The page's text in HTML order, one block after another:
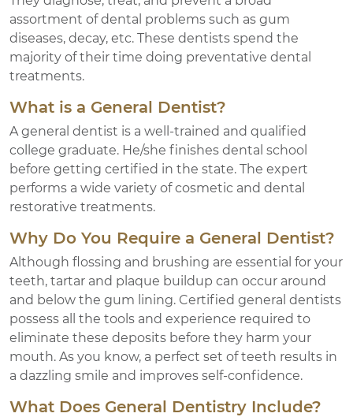
assortment of dental problems such as gum
diseases, decay, etc. These dentists spend the
majority of their time doing preventative dental
treatments.
What is a General Dentist?
A general dentist is a well-trained and qualified
college graduate. He/she finishes dental school
before getting certified in the state. The expert
performs a wide variety of cosmetic and dental
restorative treatments.
Why Do You Require a General Dentist?
Although flossing and brushing are essential for your
teeth, tartar and plaque buildup can occur around
and below the gum lining. Certified general dentists
possess all the tools and experience required to
eliminate these deposits before they harm your
mouth. As you know, a perfect set of teeth results in
a dazzling smile and improves self-confidence.
What Does General Dentistry Include?